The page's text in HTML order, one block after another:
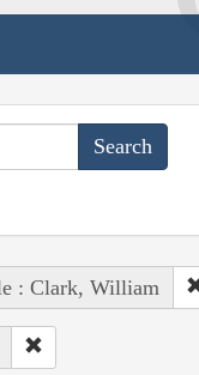
: Clark, William